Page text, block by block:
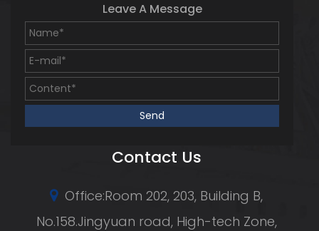
Leave A Message
Contact Us
Office:Room 202, 203, Building B,
No.158.Jingyuan road, High-tech Zone,